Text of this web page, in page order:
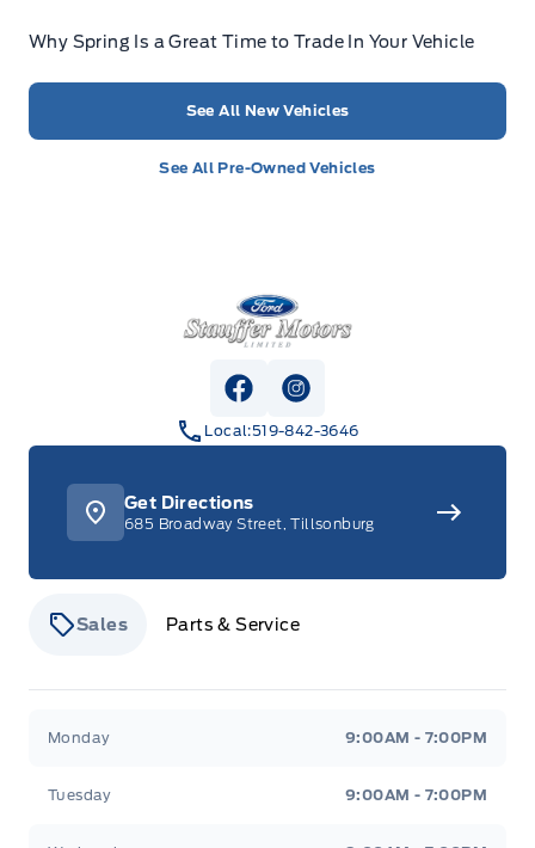
Why Spring Is a Great Time to Trade In Your Vehicle
See All New Vehicles
See All Pre-Owned Vehicles
Stauffer Motors
View Facebook Page
View Instagram Page
Local:519-842-3646
Get Directions
685 Broadway Street, Tillsonburg
Sales Parts & Service
Monday 9:00AM - 7:00PM
Tuesday 9:00AM - 7:00PM